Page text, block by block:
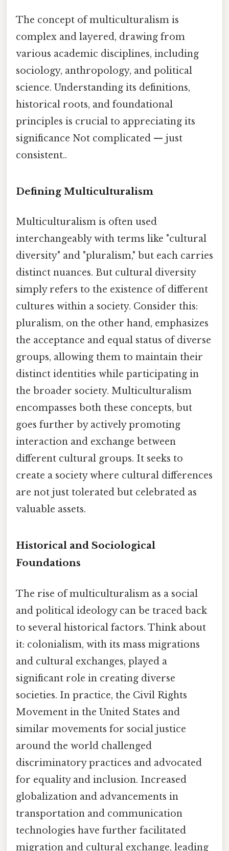
The concept of multiculturalism is
complex and layered, drawing from
various academic disciplines, including
sociology, anthropology, and political
science. Understanding its definitions,
historical roots, and foundational
principles is crucial to appreciating its
significance Not complicated — just
consistent..
Defining Multiculturalism
Multiculturalism is often used
interchangeably with terms like "cultural
diversity" and "pluralism," but each carries
distinct nuances. But cultural diversity
simply refers to the existence of different
cultures within a society. Consider this:
pluralism, on the other hand, emphasizes
the acceptance and equal status of diverse
groups, allowing them to maintain their
distinct identities while participating in
the broader society. Multiculturalism
encompasses both these concepts, but
goes further by actively promoting
interaction and exchange between
different cultural groups. It seeks to
create a society where cultural differences
are not just tolerated but celebrated as
valuable assets.
Historical and Sociological
Foundations
The rise of multiculturalism as a social
and political ideology can be traced back
to several historical factors. Think about
it: colonialism, with its mass migrations
and cultural exchanges, played a
significant role in creating diverse
societies. In practice, the Civil Rights
Movement in the United States and
similar movements for social justice
around the world challenged
discriminatory practices and advocated
for equality and inclusion. Increased
globalization and advancements in
transportation and communication
technologies have further facilitated
migration and cultural exchange, leading